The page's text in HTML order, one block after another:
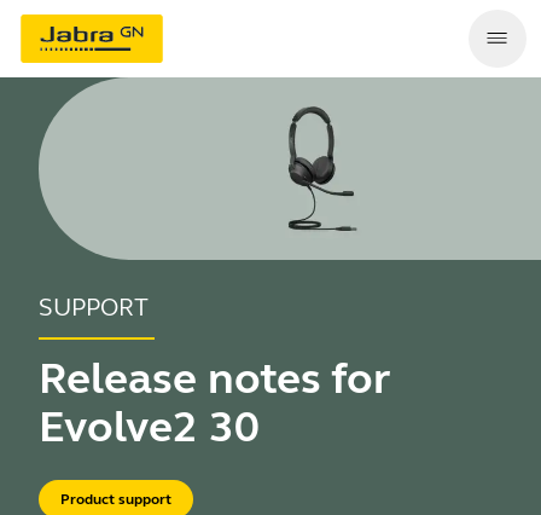
SUPPORT
Release notes for
Evolve2 30
Product support